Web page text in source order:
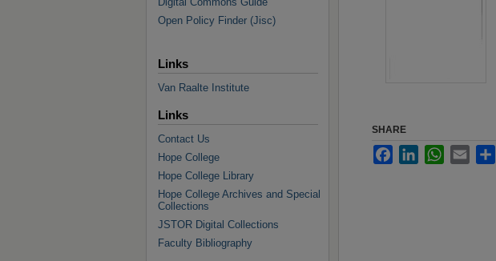
SHARE
FacebookLinkedInWhatsApp
Email
Open Policy Finder (Jisc)
Links
Van Raalte Institute
Links
Contact Us
Hope College
Hope College Library
Hope College Archives and Special
Collections
JSTOR Digital Collections
Faculty Bibliography